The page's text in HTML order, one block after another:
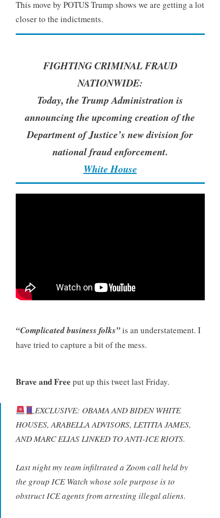
This move by POTUS Trump shows we are getting a lot
closer to the indictments.
FIGHTING CRIMINAL FRAUD
NATIONWIDE:
Today, the Trump Administration is
announcing the upcoming creation of the
Department of Justice’s new division for
national fraud enforcement.
White House
“Complicated business folks”is an understatement. I
have tried to capture a bit of the mess.
Brave and Free put up this tweet last Friday.
EXCLUSIVE: OBAMA AND BIDEN WHITE
HOUSES, ARABELLA ADVISORS, LETITIA JAMES,
AND MARC ELIAS LINKED TO ANTI-ICE RIOTS.
Last night my team infiltrated a Zoom call held by
the group ICE Watch whose sole purpose is to
obstruct ICE agents from arresting illegal aliens.